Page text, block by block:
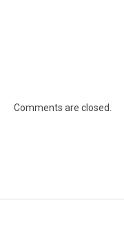
Comments are closed.